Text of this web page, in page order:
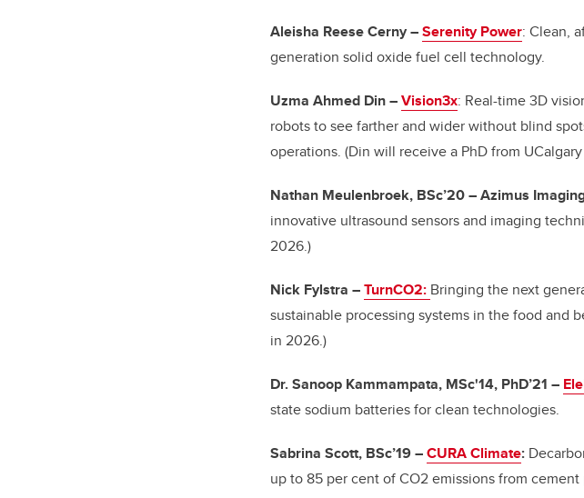
Aleisha Reese Cerny–Serenity Power: Clean,
generation solid oxide fuel cell technology.
Uzma Ahmed Din–Vision3x: Real-time 3D
robots to see farther and wider without blind
operations. (Din will receive a PhD from
Nathan Meulenbroek, BSc’20–Azimus
innovative ultrasound sensors and imaging
2026.)
Nick Fylstra –TurnCO2: Bringing the next
sustainable processing systems in the food and
in 2026.)
Dr. Sanoop Kammampata, MSc'14, PhD’21 –
state sodium batteries for clean technologies.
Sabrina Scott, BSc’19–CURA Climate:
up to 85 per cent of CO2 emissions from